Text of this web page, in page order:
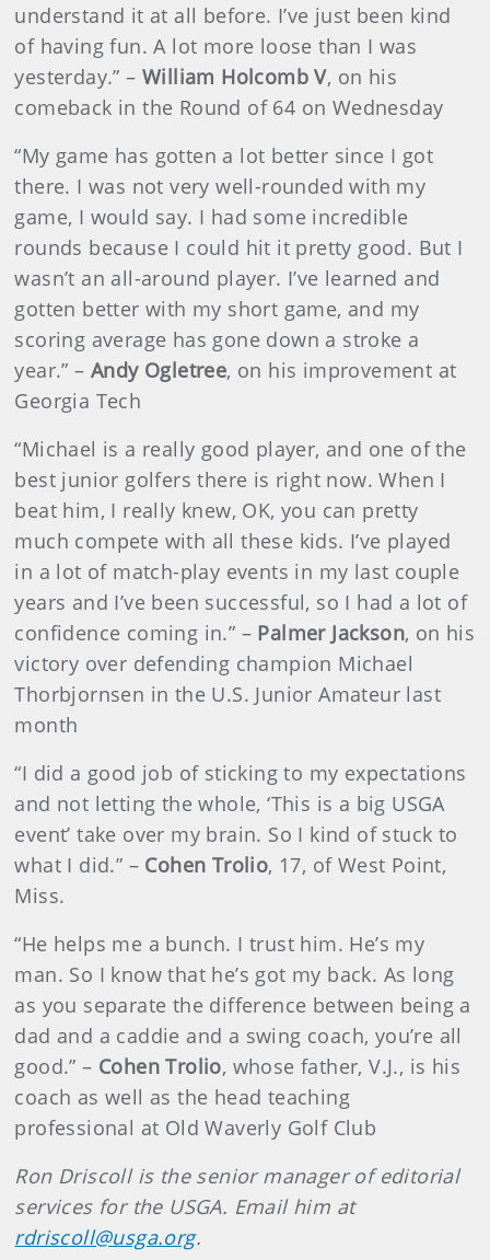
understand it at all before. I’ve just been kind
of having fun. A lot more loose than I was
yesterday.” –William Holcomb V, on his
comeback in the Round of 64 on Wednesday
“My game has gotten a lot better since I got
there. I was not very well-rounded with my
game, I would say. I had some incredible
rounds because I could hit it pretty good. But I
wasn’t an all-around player. I’ve learned and
gotten better with my short game, and my
scoring average has gone down a stroke a
year.” –Andy Ogletree, on his improvement at
Georgia Tech
“Michael is a really good player, and one of the
best junior golfers there is right now. When I
beat him, I really knew, OK, you can pretty
much compete with all these kids. I’ve played
in a lot of match-play events in my last couple
years and I’ve been successful, so I had a lot of
confidence coming in.” – Palmer Jackson, on his
victory over defending champion Michael
Thorbjornsen in the U.S. Junior Amateur last
month
“I did a good job of sticking to my expectations
and not letting the whole, ‘This is a big USGA
event’ take over my brain. So I kind of stuck to
what I did.” – Cohen Trolio, 17, of West Point,
Miss.
“He helps me a bunch. I trust him. He’s my
man. So I know that he’s got my back. As long
as you separate the difference between being a
dad and a caddie and a swing coach, you’re all
good.” – Cohen Trolio, whose father, V.J., is his
coach as well as the head teaching
professional at Old Waverly Golf Club
Ron Driscoll is the senior manager of editorial
services for the USGA. Email him at
rdriscoll@usga.org.